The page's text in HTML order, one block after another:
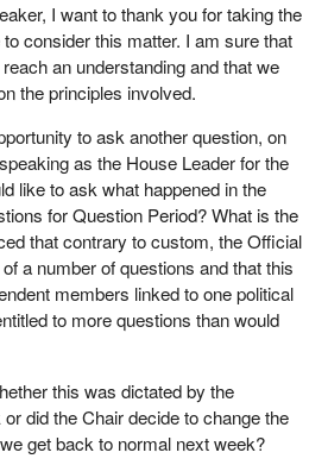
I want to thank you for taking the
to consider this matter. I am sure that
an understanding and that we
the principles involved.
to ask another question, on
as the House Leader for the
like to ask what happened in the
for Question Period? What is the
that contrary to custom, the Official
a number of questions and that this
members linked to one political
to more questions than would
this was dictated by the
did the Chair decide to change the
get back to normal next week?